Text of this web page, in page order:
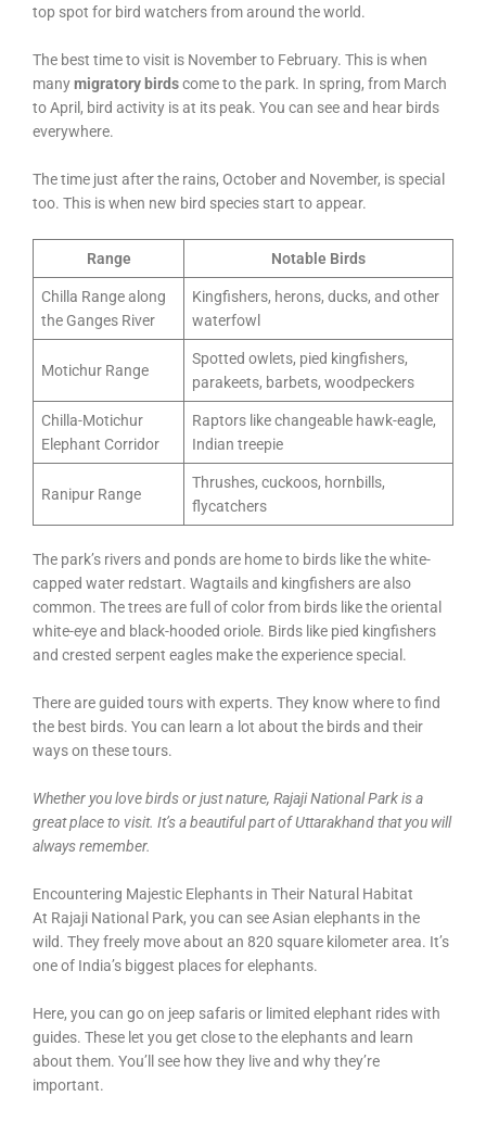
top spot for bird watchers from around the world.
The best time to visit is November to February. This is when
manymigratory birdscome to the park. In spring, from March
to April, bird activity is at its peak. You can see and hear birds
everywhere.
The time just after the rains, October and November, is special
too. This is when new bird species start to appear.
Range Notable Birds
Chilla Range along
the Ganges River
Kingfishers, herons, ducks, and other
waterfowl
Motichur Range
Spotted owlets, pied kingfishers,
parakeets, barbets, woodpeckers
Chilla-Motichur
Elephant Corridor
Raptors like changeable hawk-eagle,
Indian treepie
Ranipur Range
Thrushes, cuckoos, hornbills,
flycatchers
The park’s rivers and ponds are home to birds like the white-
capped water redstart. Wagtails and kingfishers are also
common. The trees are full of color from birds like the oriental
white-eye and black-hooded oriole. Birds like pied kingfishers
and crested serpent eagles make the experience special.
There are guided tours with experts. They know where to find
the best birds. You can learn a lot about the birds and their
ways on these tours.
Whether you love birds or just nature, Rajaji National Park is a
great place to visit. It’s a beautiful part of Uttarakhand that you will
always remember.
Encountering Majestic Elephants in Their Natural Habitat
At Rajaji National Park, you can see Asian elephants in the
wild. They freely move about an 820 square kilometer area. It’s
one of India’s biggest places for elephants.
Here, you can go on jeep safaris or limited elephant rides with
guides. These let you get close to the elephants and learn
about them. You’ll see how they live and why they’re
important.